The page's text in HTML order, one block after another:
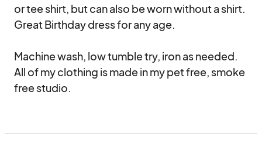
or tee shirt, but can also be worn without a shirt.
Great Birthday dress for any age.
Machine wash, low tumble try, iron as needed.
All of my clothing is made in my pet free, smoke
free studio.